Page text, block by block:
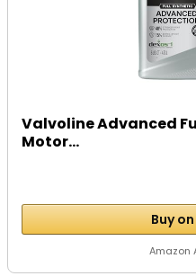
Valvoline Advanced
Motor...
Buy
Amazon